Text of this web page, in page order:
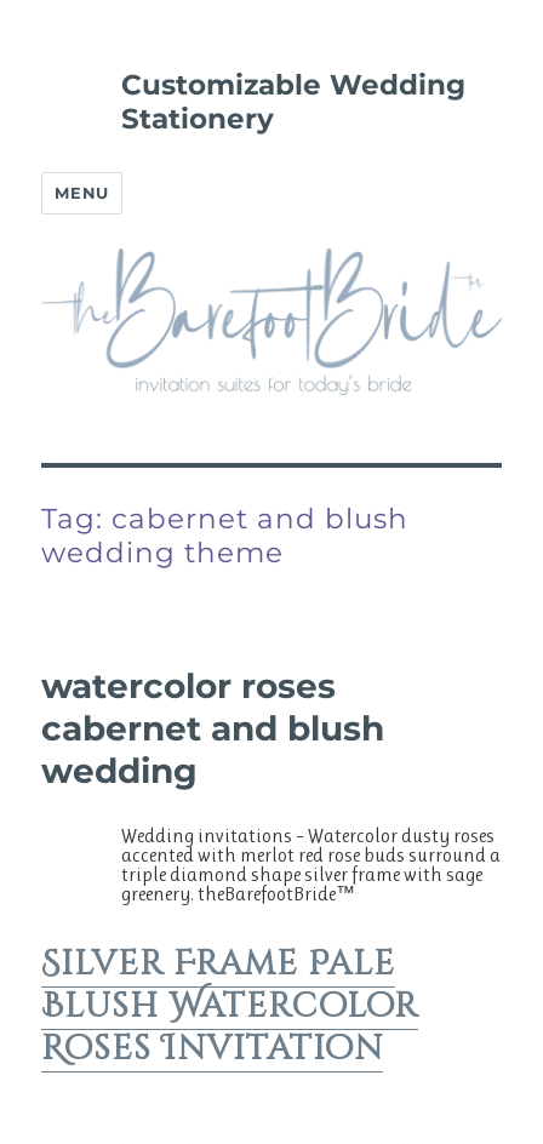
Customizable Wedding
Stationery
MENU
Tag: cabernet and blush
wedding theme
watercolor roses
cabernet and blush
wedding
Wedding invitations – Watercolor dusty roses
accented with merlot red rose buds surround a
triple diamond shape silver frame with sage
greenery. theBarefootBride™
Silver Frame Pale
Blush Watercolor
Roses Invitation